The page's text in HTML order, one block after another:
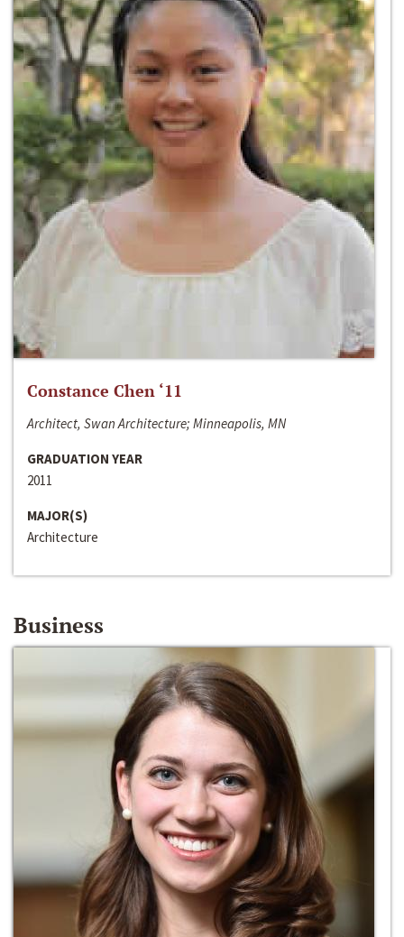
Constance Chen ‘11
Architect, Swan Architecture; Minneapolis, MN
GRADUATION YEAR
2011
MAJOR(S)
Architecture
Business